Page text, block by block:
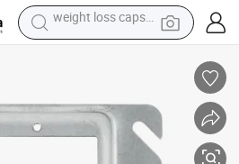
electric car
container house
shoulder bag